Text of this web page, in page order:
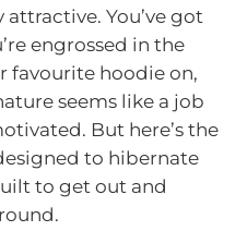
You’ve got
engrossed in the
favourite hoodie on,
seems like a job
But here’s the
to hibernate
to get out and